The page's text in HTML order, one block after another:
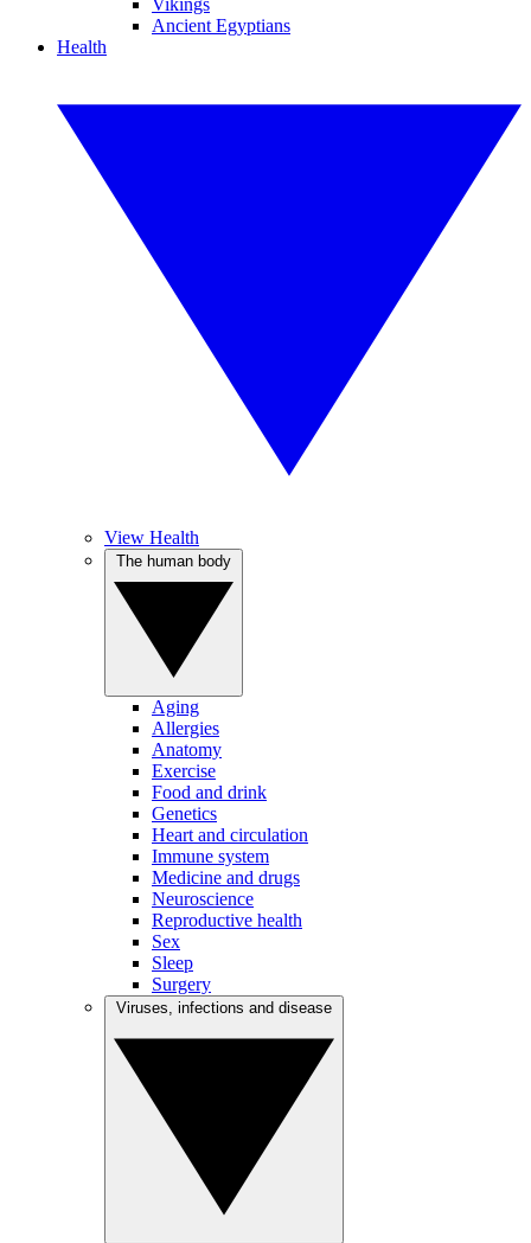
Vikings
Ancient Egyptians
Health
View Health
Aging
Allergies
Anatomy
Exercise
Food and drink
Genetics
Heart and circulation
Immune system
Medicine and drugs
Neuroscience
Reproductive health
Sex
Sleep
Surgery